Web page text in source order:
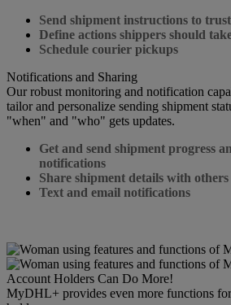
Send shipment instructions to
Define actions shippers should
Schedule courier pickups
Notifications and Sharing
Our robust monitoring and notification
tailor and personalize sending shipment
"when" and "who" gets updates.
Get and send shipment progress
notifications
Share shipment details with others
Text and email notifications
Account Holders Can Do More!
MyDHL+ provides even more functions